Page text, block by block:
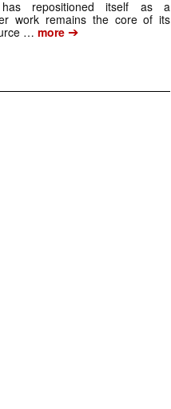
has repositioned itself as a
work remains the core of its
… more ➔